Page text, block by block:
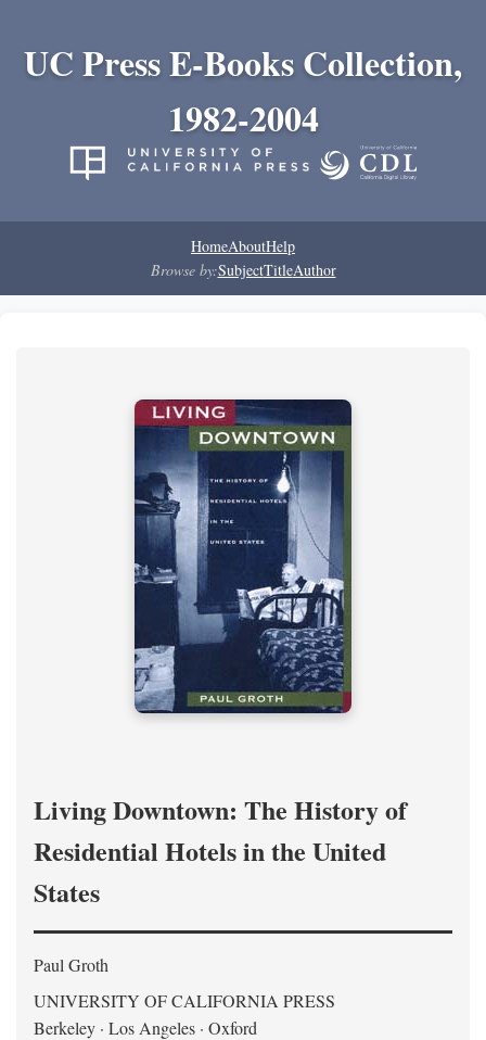
UC Press E-Books Collection,
1982-2004
HomeAboutHelp
Browse by:SubjectTitleAuthor
Living Downtown: The History of
Residential Hotels in the United
States
Paul Groth
UNIVERSITY OF CALIFORNIA PRESS
Berkeley · Los Angeles · Oxford